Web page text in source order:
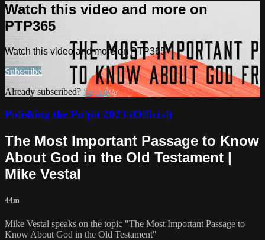
Watch this video and more on
PTP365
Watch this video and more on PTP365
Subscribe
Already subscribed? Sign in
Polishing the Pulpit 2023 (Official)
The Most Important Passage to Know
About God in the Old Testament |
Mike Vestal
44m
Mike Vestal speaks on the topic "The Most Important Passage to
Know About God in the Old Testament"